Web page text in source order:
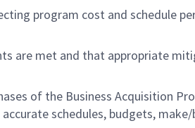
program cost and schedule
are met and that appropriate
of the Business Acquisition
schedules, budgets,